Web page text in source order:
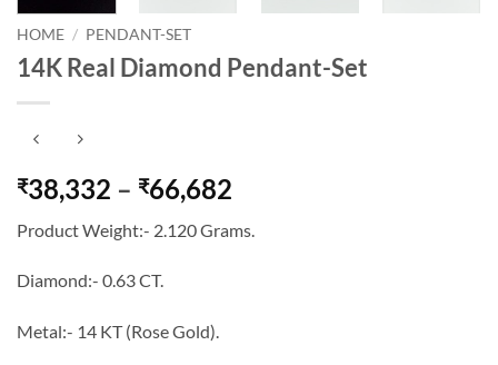
HOME / PENDANT-SET
14K Real Diamond Pendant-Set
₹38,332 – ₹66,682
₹38,332
Product Weight:- 2.120 Grams.
Diamond:- 0.63 CT.
Metal:- 14 KT (Rose Gold).